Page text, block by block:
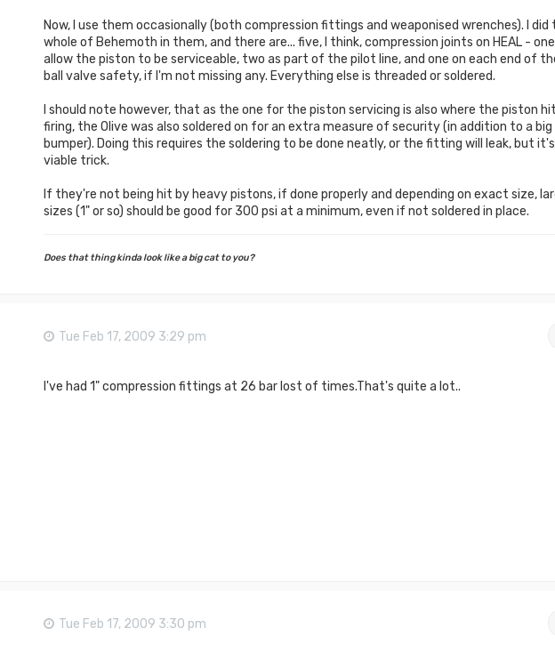
Now, I use them occasionally (both compression fittings and weaponised wrenches). I did
whole of Behemoth in them, and there are... five, I think, compression joints on HEAL -
allow the piston to be serviceable, two as part of the pilot line, and one on each end of
ball valve safety, if I'm not missing any. Everything else is threaded or soldered.
I should note however, that as the one for the piston servicing is also where the piston
firing, the Olive was also soldered on for an extra measure of security (in addition to a big
bumper). Doing this requires the soldering to be done neatly, or the fitting will leak, but
viable trick.
If they're not being hit by heavy pistons, if done properly and depending on exact size,
sizes (1" or so) should be good for 300 psi at a minimum, even if not soldered in place.
Does that thing kinda look like a big cat to you?
Tue Feb 17, 2009 3:29 pm
I've had 1" compression fittings at 26 bar lost of times.That's quite a lot..
Tue Feb 17, 2009 3:30 pm